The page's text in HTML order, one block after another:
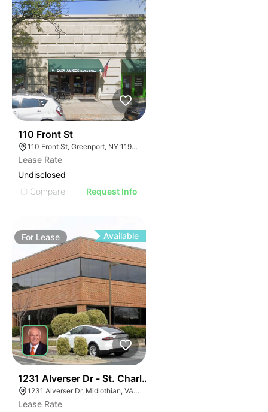
110 Front St
110 Front St, Greenport, NY 11944
Lease Rate
Undisclosed
Compare
Request Info
For Lease Available
1231 Alverser Dr - St. Charles Place
1231 Alverser Dr, Midlothian, VA 23113, USA
Lease Rate